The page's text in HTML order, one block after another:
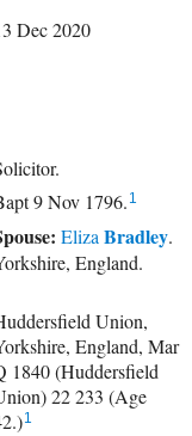
Dec 2020
9 Nov 1796. 1
Eliza Bradley.
England.
Union,
England, Mar
1840 (Huddersfield
22 233 (Age
1